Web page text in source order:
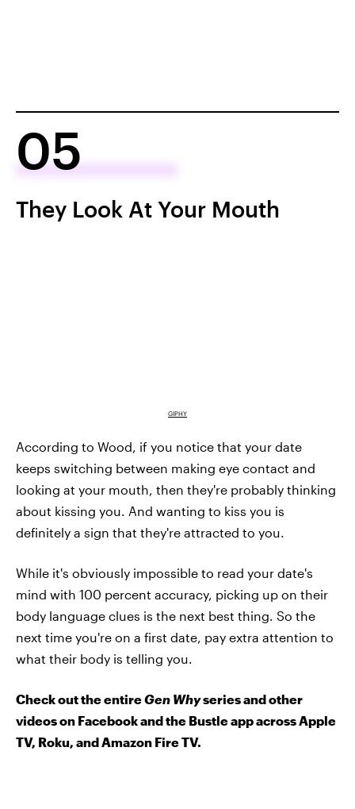
05
They Look At Your Mouth
GIPHY
According to Wood, if you notice that your date
keeps switching between making eye contact and
looking at your mouth, then they're probably thinking
about kissing you. And wanting to kiss you is
definitely a sign that they're attracted to you.
While it's obviously impossible to read your date's
mind with 100 percent accuracy, picking up on their
body language clues is the next best thing. So the
next time you're on a first date, pay extra attention to
what their body is telling you.
Check out the entireGen Whyseries and other
videos on Facebook and the Bustle app across Apple
TV, Roku, and Amazon Fire TV.